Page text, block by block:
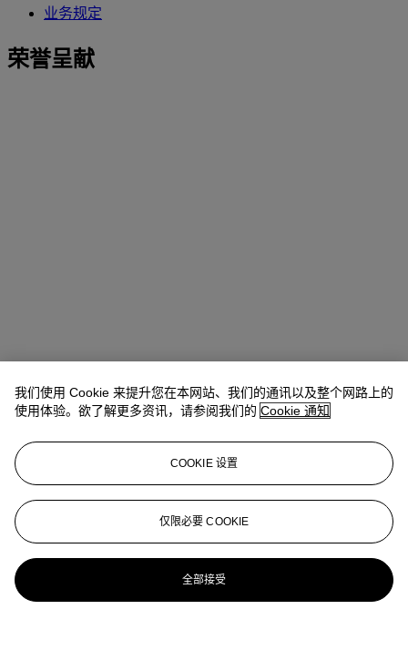
业务规定
荣誉呈献
Tylee Abbott
tabbott@christies.com
+1 212 707 5925
更多来自 美国艺术
我们使用 Cookie 来提升您在本网站、我们的通讯以及整个网路上的
使用体验。欲了解更多资讯，请参阅我们的 Cookie 通知
COOKIE 设置
仅限必要 COOKIE
全部接受